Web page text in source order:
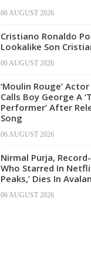
06 AUGUST 2026
Cristiano Ronaldo
Lookalike Son
06 AUGUST 2026
‘Moulin Rouge’
Calls Boy George A
Performer’ After
Song
06 AUGUST 2026
Nirmal Purja,
Who Starred In
Peaks,’ Dies In
06 AUGUST 2026